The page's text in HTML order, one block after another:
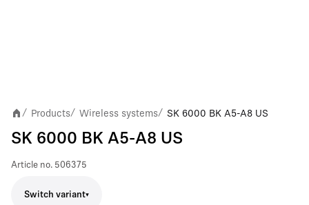
/ Products/ Wireless systems/ SK 6000 BK A5-A8 US
SK 6000 BK A5-A8 US
Article no. 506375
Switch variant